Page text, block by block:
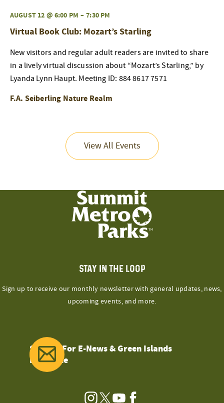
AUGUST 12 @ 6:00 PM – 7:30 PM
Virtual Book Club: Mozart’s Starling
New visitors and regular adult readers are invited to share
in a lively virtual discussion about “Mozart’s Starling,” by
Lyanda Lynn Haupt. Meeting ID: 884 8617 7571
F.A. Seiberling Nature Realm
View All Events
STAY IN THE LOOP
Sign up to receive our monthly newsletter with general updates, news,
upcoming events, and more.
Sign Up For E-News & Green Islands
Magazine